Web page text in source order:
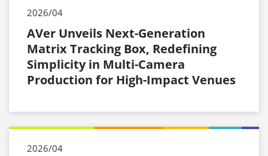
2026/04
AVer Unveils Next-Generation
Matrix Tracking Box, Redefining
Simplicity in Multi-Camera
Production for High-Impact Venues
2026/04